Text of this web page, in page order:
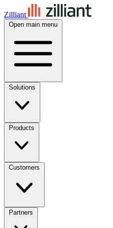
Zilliant
Open main menu
Solutions
Products
Customers
Partners